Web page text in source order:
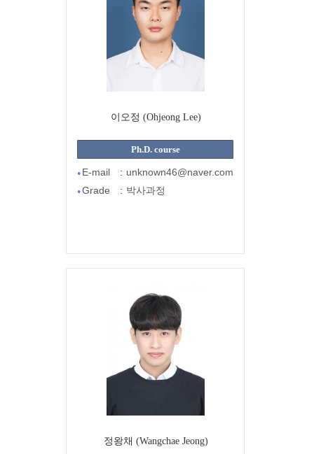
이오정 (Ohjeong Lee)
Ph.D. course
● E-mail : unknown46@naver.com
● Grade : 박사과정
정왕채 (Wangchae Jeong)